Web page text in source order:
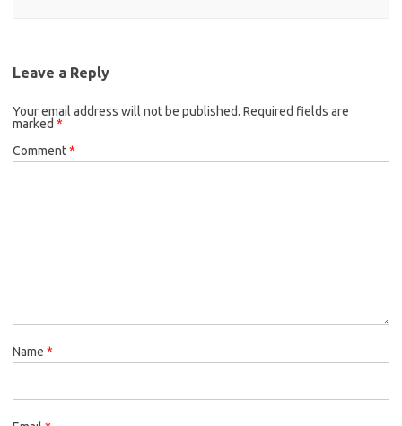
Leave a Reply
Your email address will not be published. Required fields are
marked *
Comment*
Name *